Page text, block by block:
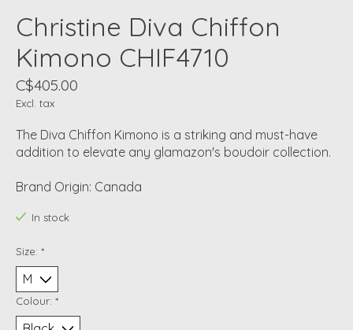
Christine Diva Chiffon
Kimono CHIF4710
C$405.00
Excl. tax
The Diva Chiffon Kimono is a striking and must-have
addition to elevate any glamazon's boudoir collection.
Brand Origin: Canada
In stock
Size: *
Colour: *